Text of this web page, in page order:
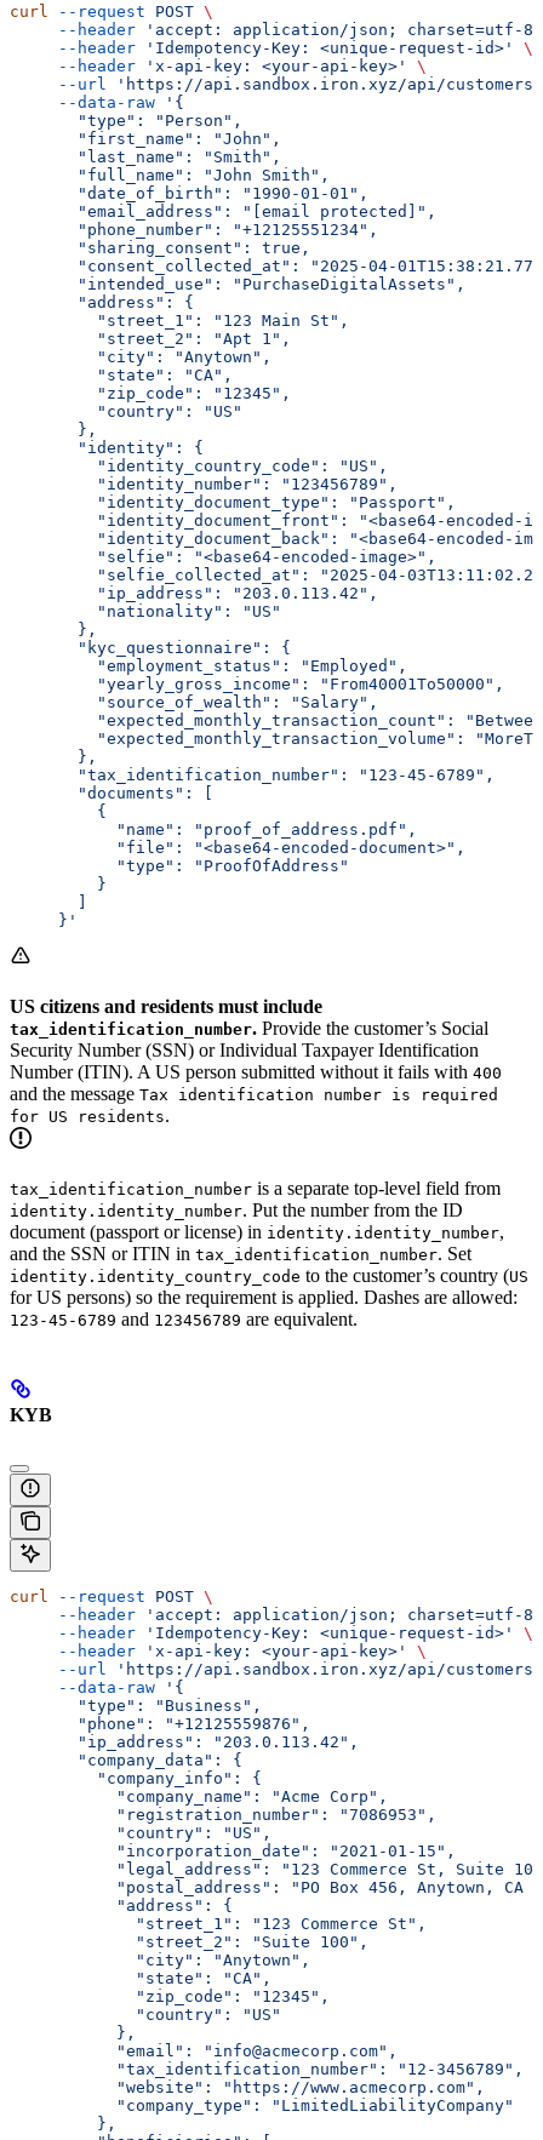
curl --request POST \
     --header
'accept: application/json; charset=utf-8'
     --header
'Idempotency-Key: <unique-request-id>'
\
     --header
'x-api-key: <your-api-key>'
\
     --url
'https://api.sandbox.iron.xyz/api/
     --data-raw
'{
       "type": "Person",
       "first_name": "John",
       "last_name": "Smith",
       "full_name": "John Smith",
       "date_of_birth": "1990-01-01",
       "email_address": "[email protected]",
       "phone_number": "+12125551234",
       "sharing_consent": true,
"consent_collected_at": "2025-04-
       "intended_use": "PurchaseDigitalAssets",
       "address": {
         "street_1": "123 Main St",
         "street_2": "Apt 1",
         "city": "Anytown",
         "state": "CA",
         "zip_code": "12345",
         "country": "US"
       },
       "identity": {
         "identity_country_code": "US",
         "identity_number": "123456789",
         "identity_document_type": "Passport",
"identity_document_front": "<base64-encoded-
"identity_document_back": "<base64-encoded-
         "selfie": "<base64-encoded-image>",
"selfie_collected_at": "2025-04-
         "ip_address": "203.0.113.42",
         "nationality": "US"
       },
       "kyc_questionnaire": {
         "employment_status": "Employed",
         "yearly_gross_income": "From40001To50000",
         "source_of_wealth": "Salary",
"expected_monthly_transaction_count":
"expected_monthly_transaction_volume":
       },
       "tax_identification_number": "123-45-6789",
       "documents": [
         {
           "name": "proof_of_address.pdf",
           "file": "<base64-encoded-document>",
           "type": "ProofOfAddress"
         }
       ]
     }'
US citizens and residents must include
tax_identification_number. Provide the customer’s Social
Security Number (SSN) or Individual Taxpayer Identification
Number (ITIN). A US person submitted without it fails with 400
and the message Tax identification number is required
for US residents.
tax_identification_number is a separate top-level field from
identity.identity_number. Put the number from the ID
document (passport or license) in identity.identity_number,
and the SSN or ITIN in tax_identification_number. Set
identity.identity_country_code to the customer’s country (US
for US persons) so the requirement is applied. Dashes are allowed:
123-45-6789 and 123456789 are equivalent.
KYB
curl --request POST \
     --header
'accept: application/json; charset=utf-8'
     --header
'Idempotency-Key: <unique-request-id>'
\
     --header
'x-api-key: <your-api-key>'
\
     --url
'https://api.sandbox.iron.xyz/api/
     --data-raw
'{
       "type": "Business",
       "phone": "+12125559876",
       "ip_address": "203.0.113.42",
       "company_data": {
         "company_info": {
           "company_name": "Acme Corp",
           "registration_number": "7086953",
           "country": "US",
           "incorporation_date": "2021-01-15",
"legal_address": "123 Commerce St, Suite
"postal_address": "PO Box 456, Anytown, CA
           "address": {
             "street_1": "123 Commerce St",
             "street_2": "Suite 100",
             "city": "Anytown",
             "state": "CA",
             "zip_code": "12345",
             "country": "US"
           },
           "email": "info@acmecorp.com",
           "tax_identification_number": "12-3456789",
           "website": "https://www.acmecorp.com",
           "company_type": "LimitedLiabilityCompany"
         },